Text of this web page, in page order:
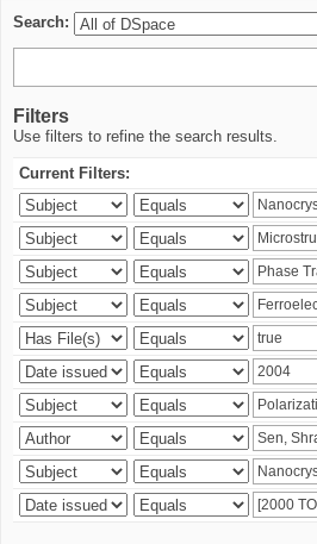
Search:
Filters
Use filters to refine the search results.
Current Filters: